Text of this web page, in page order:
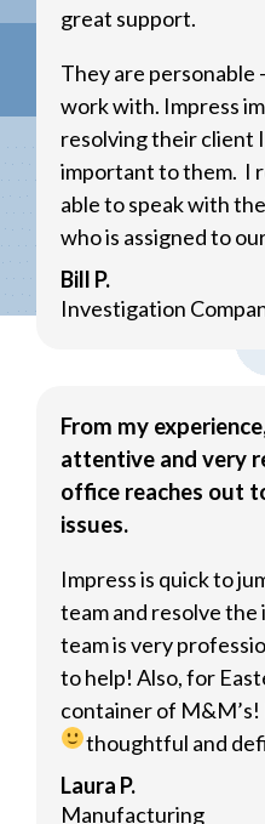
great support.
They are personable
work with. Impress
resolving their client
important to them. I
able to speak with
who is assigned to
Bill P.
Investigation
From my
attentive and very
office reaches out
issues.
Impress is quick to
team and resolve the
team is very
to help! Also, for
container of M&M’s!
thoughtful and
Laura P.
Manufacturing